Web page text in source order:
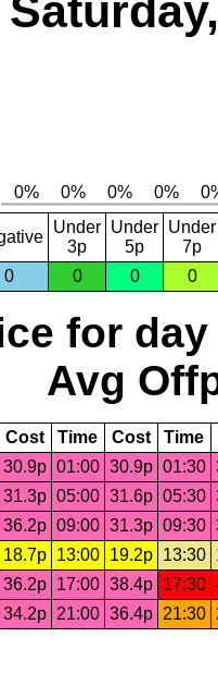
Under
3p
Under
5p
Under
7p
0
0 0 0
for day
Avg
Cost Time Cost Time
30.9p 01:00 30.9p 01:30
31.3p 05:00 31.6p 05:30
36.2p 09:00 31.3p 09:30
18.7p 13:00 19.2p 13:30
36.2p 17:00 38.4p 17:30
34.2p 21:00 36.4p 21:30